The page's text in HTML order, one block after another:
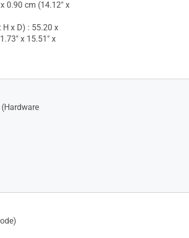
0.90 cm (14.12" x
H x D) : 55.20 x
x 15.51" x